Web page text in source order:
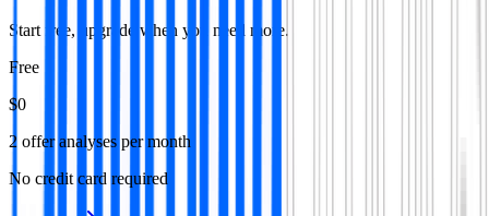
Start free, upgrade when you need more.
Free
$0
2 offer analyses per month
No credit card required